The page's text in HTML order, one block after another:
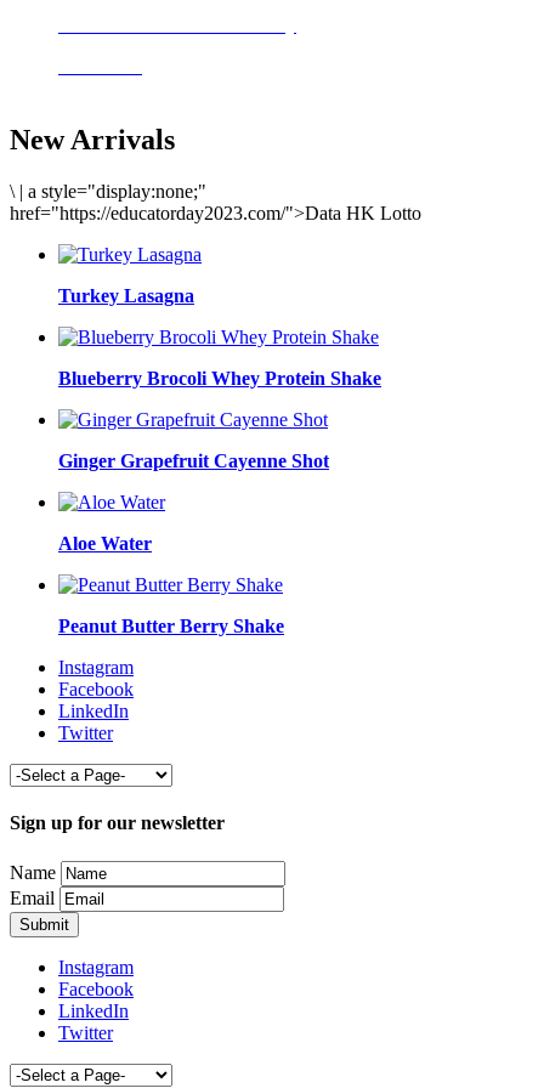
New Arrivals
\ | a style="display:none;"
href="https://educatorday2023.com/">Data HK Lotto
Turkey Lasagna
Blueberry Brocoli Whey Protein Shake
Ginger Grapefruit Cayenne Shot
Aloe Water
Peanut Butter Berry Shake
Instagram
Facebook
LinkedIn
Twitter
Sign up for our newsletter
Name
Email
Instagram
Facebook
LinkedIn
Twitter